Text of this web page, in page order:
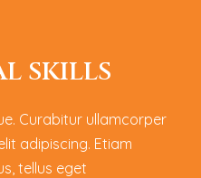
L SKILLS
Curabitur ullamcorper
adipiscing. Etiam
tellus eget